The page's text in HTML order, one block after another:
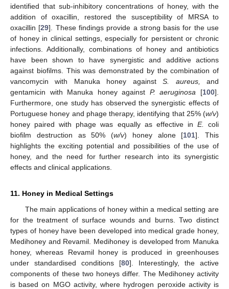
identified that sub-inhibitory concentrations of honey, with the
addition of oxacillin, restored the susceptibility of MRSA to
oxacillin [29]. These findings provide a strong basis for the use
of honey in clinical settings, especially for persistent or chronic
infections. Additionally, combinations of honey and antibiotics
have been shown to have synergistic and additive actions
against biofilms. This was demonstrated by the combination of
vancomycin with Manuka honey againstS. aureus,
and
gentamicin with Manuka honey against P. aeruginosa [100].
Furthermore, one study has observed the synergistic effects of
Portuguese honey and phage therapy, identifying that 25% (w/v)
honey paired with phage was equally as effective in E.
coli
biofilm destruction as 50% (w/v) honey alone [101]. This
highlights the exciting potential and possibilities of the use of
honey, and the need for further research into its synergistic
effects and clinical applications.
11. Honey in Medical Settings
The main applications of honey within a medical setting are
for the treatment of surface wounds and burns. Two distinct
types of honey have been developed into medical grade honey,
Medihoney and Revamil. Medihoney is developed from Manuka
honey, whereas Revamil honey is produced in greenhouses
under standardised conditions [80]. Interestingly, the active
components of these two honeys differ. The Medihoney activity
is based on MGO activity, where hydrogen peroxide activity is